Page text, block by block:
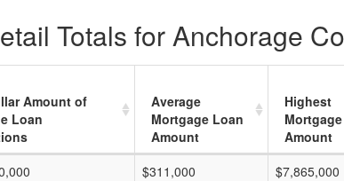
Totals for Anchorage
Amount of
Loan
Average
Mortgage Loan
Amount
Highest
Amount
$311,000 $7,865,000